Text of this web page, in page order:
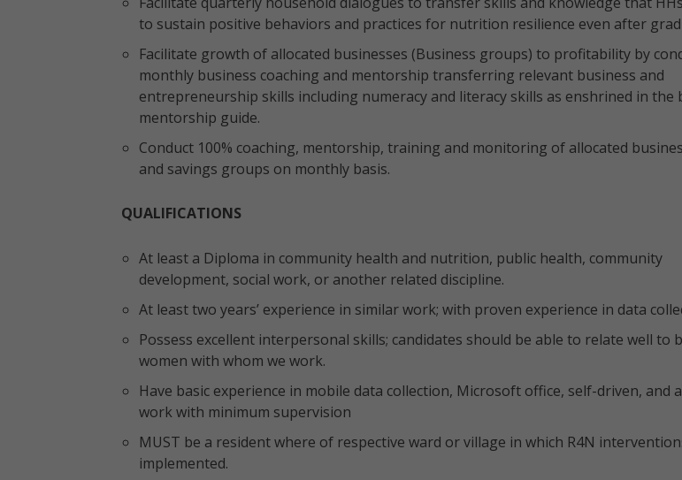
to sustain positive behaviors and practices for nutrition resilience even after
Facilitate growth of allocated businesses (Business groups) to profitability by
monthly business coaching and mentorship transferring relevant business and
entrepreneurship skills including numeracy and literacy skills as enshrined in the
mentorship guide.
Conduct 100% coaching, mentorship, training and monitoring of allocated
and savings groups on monthly basis.
QUALIFICATIONS
At least a Diploma in community health and nutrition, public health, community
development, social work, or another related discipline.
At least two years’ experience in similar work; with proven experience in data
Possess excellent interpersonal skills; candidates should be able to relate well to
women with whom we work.
Have basic experience in mobile data collection, Microsoft office, self-driven, and
work with minimum supervision
MUST be a resident where of respective ward or village in which R4N
implemented.